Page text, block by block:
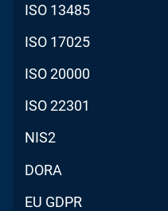
ISO 13485
ISO 17025
ISO 20000
ISO 22301
NIS2
DORA
EU GDPR